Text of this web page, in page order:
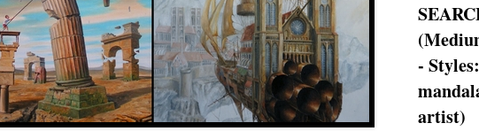
-
artist)